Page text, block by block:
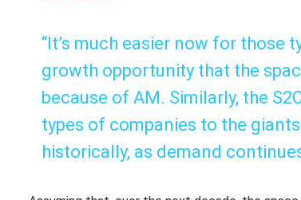
“It’s much easier now for those
growth opportunity that the
because of AM. Similarly, the
types of companies to the
historically, as demand